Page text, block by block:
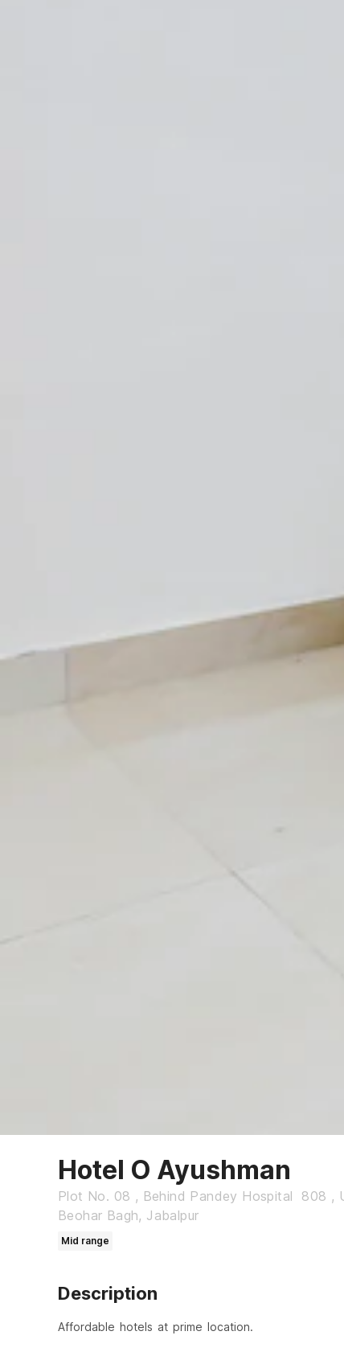
Hotel O Ayushman
Plot No. 08 , Behind Pandey Hospital 808 ,
Beohar Bagh, Jabalpur
Mid range
Description
Affordable hotels at prime location.